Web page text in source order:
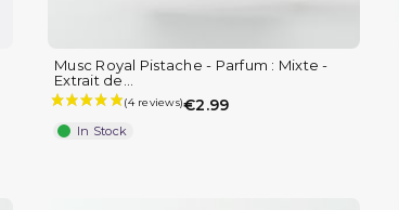
Musc Royal Pistache - Parfum : Mixte -
Extrait de...
€2.99
In Stock